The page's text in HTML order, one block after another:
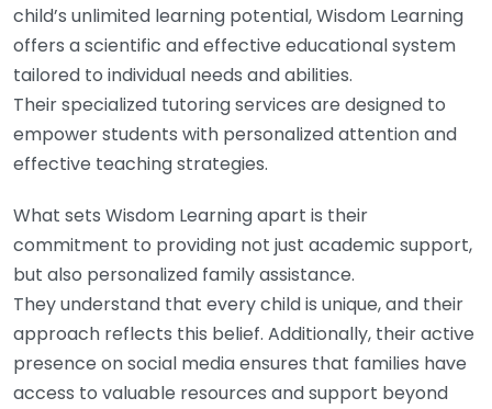
child’s unlimited learning potential, Wisdom Learning
offers a scientific and effective educational system
tailored to individual needs and abilities.
Their specialized tutoring services are designed to
empower students with personalized attention and
effective teaching strategies.
What sets Wisdom Learning apart is their
commitment to providing not just academic support,
but also personalized family assistance.
They understand that every child is unique, and their
approach reflects this belief. Additionally, their active
presence on social media ensures that families have
access to valuable resources and support beyond